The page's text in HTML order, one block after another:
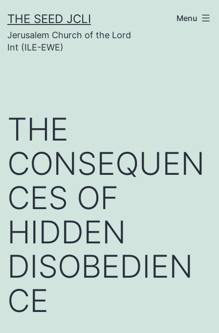
to
content
THE SEED JCLI
Jerusalem Church of the Lord
Int (ILE-EWE)
Menu
THE
CONSEQUEN
CES OF
HIDDEN
DISOBEDIEN
CE